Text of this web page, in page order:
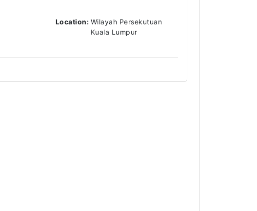
Location: Wilayah Persekutuan
Kuala Lumpur